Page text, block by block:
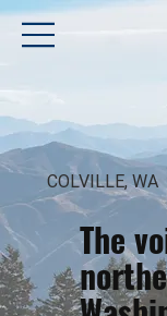
The
COLVILLE, WA